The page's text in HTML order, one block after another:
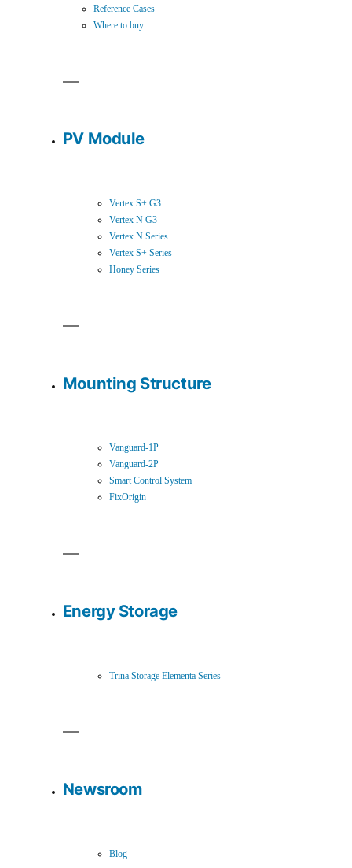
Reference Cases
Where to buy
PV Module
Vertex S+ G3
Vertex N G3
Vertex N Series
Vertex S+ Series
Honey Series
Mounting Structure
Vanguard-1P
Vanguard-2P
Smart Control System
FixOrigin
Energy Storage
Trina Storage Elementa Series
Newsroom
Blog